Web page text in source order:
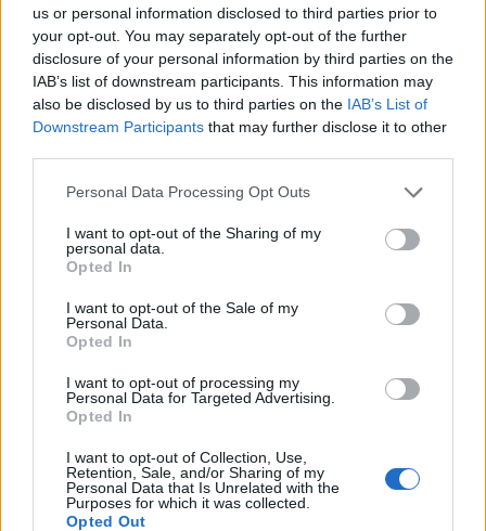
us or personal information disclosed to third parties prior to
your opt-out. You may separately opt-out of the further
disclosure of your personal information by third parties on the
IAB’s list of downstream participants. This information may
also be disclosed by us to third parties on the IAB’s List of
Downstream Participants that may further disclose it to other
Personal Data Processing Opt Outs
I want to opt-out of the Sharing of my
personal data.
Opted In
I want to opt-out of the Sale of my
Personal Data.
Opted In
I want to opt-out of processing my
Personal Data for Targeted Advertising.
Opted In
I want to opt-out of Collection, Use,
Retention, Sale, and/or Sharing of my
Personal Data that Is Unrelated with the
Purposes for which it was collected.
Opted Out
Mail:redazione@oggicronaca.it
Tel. 339.4501161 ANCHE SU WHATSAPP
Quotidiano d'informazione on line edito dall'Associazione
Direttore responsabile: Angelo Bottiroli
Aut. del Tribunale di Tortona (AL) n. 4/10, Registro Stampa
Sviluppato da Studio Informatico